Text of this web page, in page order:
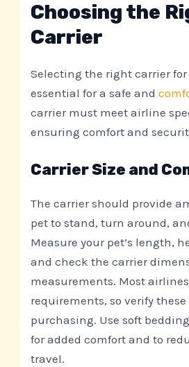
Choosing the
Carrier
Selecting the right carrier for
essential for a safe and
carrier must meet airline
ensuring comfort and
Carrier Size and
The carrier should provide
pet to stand, turn around,
Measure your pet’s length,
and check the carrier
measurements. Most
requirements, so verify
purchasing. Use soft
for added comfort and to
travel.